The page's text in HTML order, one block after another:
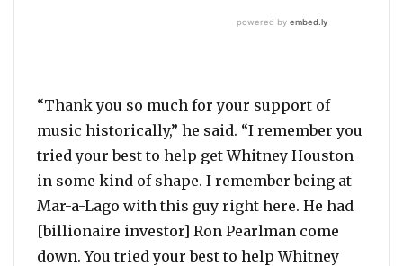
“Thank you so much for your support of
music historically,” he said. “I remember you
tried your best to help get Whitney Houston
in some kind of shape. I remember being at
Mar-a-Lago with this guy right here. He had
[billionaire investor] Ron Pearlman come
down. You tried your best to help Whitney